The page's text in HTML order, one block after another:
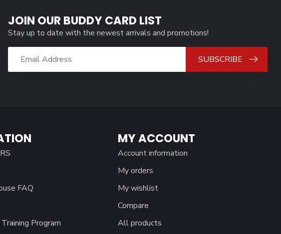
JOIN OUR BUDDY CARD LIST
Stay up to date with the newest arrivals and promotions!
SUBSCRIBE
FAQ
Program
MY ACCOUNT
Account information
My orders
My wishlist
Compare
All products